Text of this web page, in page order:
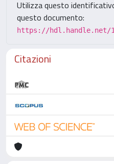
Utilizza questo
questo documento:
https://hdl.handle.net/
Citazioni